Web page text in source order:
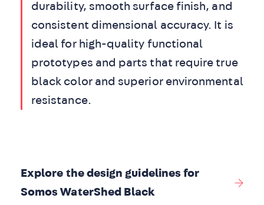
durability, smooth surface finish, and
consistent dimensional accuracy. It is
ideal for high-quality functional
prototypes and parts that require true
black color and superior environmental
resistance.
Explore the design guidelines for
Somos WaterShed Black